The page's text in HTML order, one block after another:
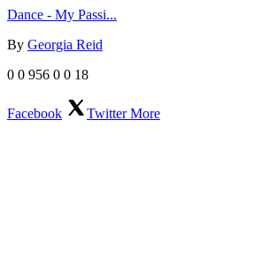
Dance - My Passi...
By Georgia Reid
0 0 956 0 0 18
Facebook TwitterMore